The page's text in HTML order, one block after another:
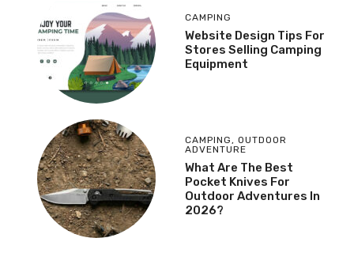
CAMPING
Website Design Tips For
Stores Selling Camping
Equipment
CAMPING, OUTDOOR
ADVENTURE
What Are The Best
Pocket Knives For
Outdoor Adventures In
2026?